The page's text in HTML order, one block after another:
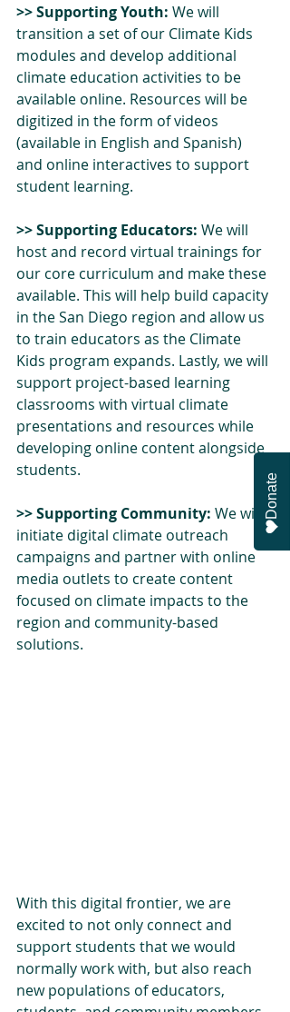
>> Supporting Youth: We will
transition a set of our Climate Kids
modules and develop additional
climate education activities to be
available online. Resources will be
digitized in the form of videos
(available in English and Spanish)
and online interactives to support
student learning.
>> Supporting Educators: We will
host and record virtual trainings for
our core curriculum and make these
available. This will help build capacity
in the San Diego region and allow us
to train educators as the Climate
Kids program expands. Lastly, we will
support project-based learning
classrooms with virtual climate
presentations and resources while
developing online content alongside
students.
>> Supporting Community: We will
initiate digital climate outreach
campaigns and partner with online
media outlets to create content
focused on climate impacts to the
region and community-based
solutions.
With this digital frontier, we are
excited to not only connect and
support students that we would
normally work with, but also reach
new populations of educators,
Donate